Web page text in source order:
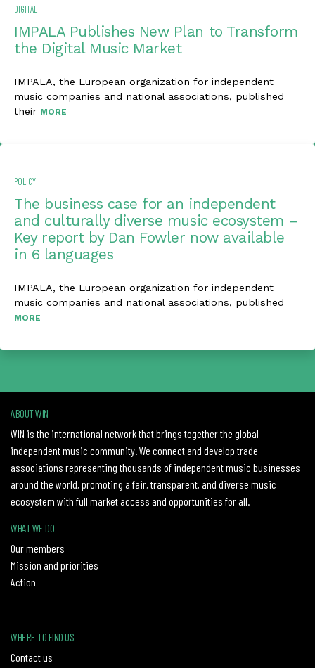
DIGITAL
IMPALA Publishes New Plan to Transform
the Digital Music Market
IMPALA, the European organization for independent
music companies and national associations, published
their MORE
POLICY
The business case for an independent
and culturally diverse music ecosystem –
Key report by Dan Fowler now available
in 6 languages
IMPALA, the European organization for independent
music companies and national associations, published
MORE
ABOUT WIN
WIN is the international network that brings together the global
independent music community. We connect and develop trade
associations representing thousands of independent music businesses
around the world, promoting a fair, transparent, and diverse music
ecosystem with full market access and opportunities for all.
WHAT WE DO
Our members
Mission and priorities
Action
WHERE TO FIND US
Contact us